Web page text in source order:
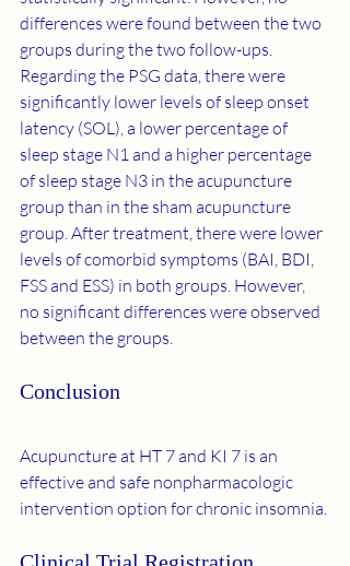
differences were found between the two
groups during the two follow-ups.
Regarding the PSG data, there were
significantly lower levels of sleep onset
latency (SOL), a lower percentage of
sleep stage N1 and a higher percentage
of sleep stage N3 in the acupuncture
group than in the sham acupuncture
group. After treatment, there were lower
levels of comorbid symptoms (BAI, BDI,
FSS and ESS) in both groups. However,
no significant differences were observed
between the groups.
Conclusion
Acupuncture at HT 7 and KI 7 is an
effective and safe nonpharmacologic
intervention option for chronic insomnia.